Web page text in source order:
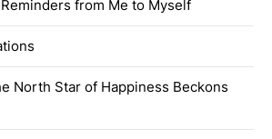
from Me to Myself
North Star of Happiness Beckons